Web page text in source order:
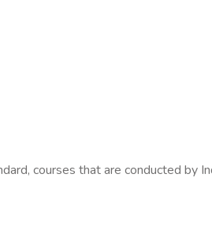
courses that are conducted by